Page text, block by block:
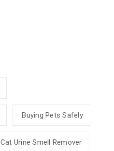
Buying Pets Safely
Cat Urine Smell Remover